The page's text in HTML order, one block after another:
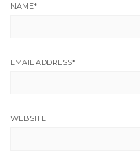
NAME*
EMAIL ADDRESS*
WEBSITE